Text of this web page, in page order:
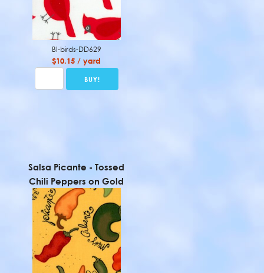
BI-birds-DD629
$10.15 / yard
Salsa Picante - Tossed
Chili Peppers on Gold